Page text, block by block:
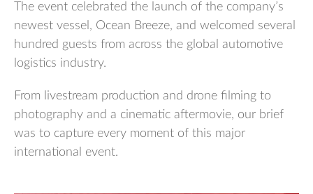
The event celebrated the launch of the company’s
newest vessel, Ocean Breeze, and welcomed several
hundred guests from across the global automotive
logistics industry.
From livestream production and drone filming to
photography and a cinematic aftermovie, our brief
was to capture every moment of this major
international event.